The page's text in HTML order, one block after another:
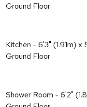
Ground Floor
Kitchen - 6'3" (1.91m) x
Ground Floor
Shower Room - 6'2"